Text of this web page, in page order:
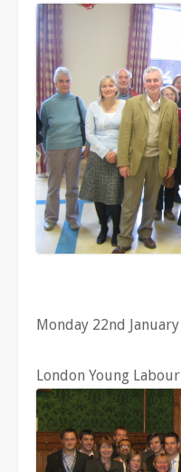
Monday 22nd January
London Young Labour